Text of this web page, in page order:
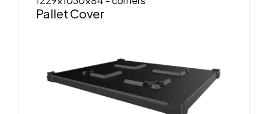
Pallet Cover